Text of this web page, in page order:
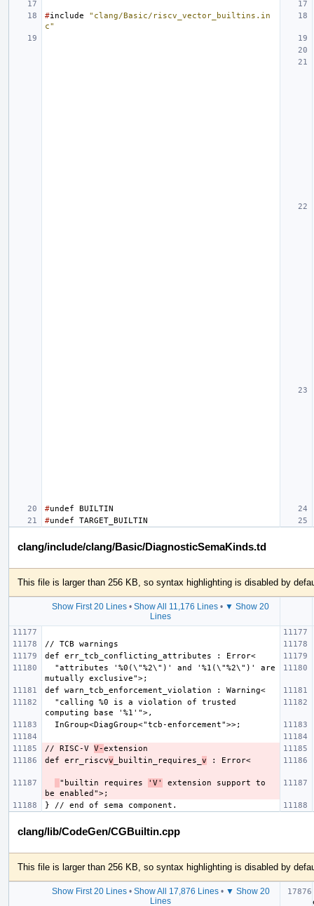
#include
"clang/Basic/riscv_vector_builtins.in
c"
#undef
BUILTIN
#undef TARGET_BUILTIN
clang/include/clang/Basic/DiagnosticSemaKinds.td
This file is larger than 256 KB, so syntax highlighting is disabled by
Show First 20 Lines • Show All 11,176 Lines • ▼ Show 20
Lines
// RISC-V V-
def err_riscvv _builtin_requires_ v
"builtin requires 'V'
extension support to
clang/lib/CodeGen/CGBuiltin.cpp
This file is larger than 256 KB, so syntax highlighting is disabled by
Show First 20 Lines• Show All 17,876 Lines• ▼ Show 20
Lines